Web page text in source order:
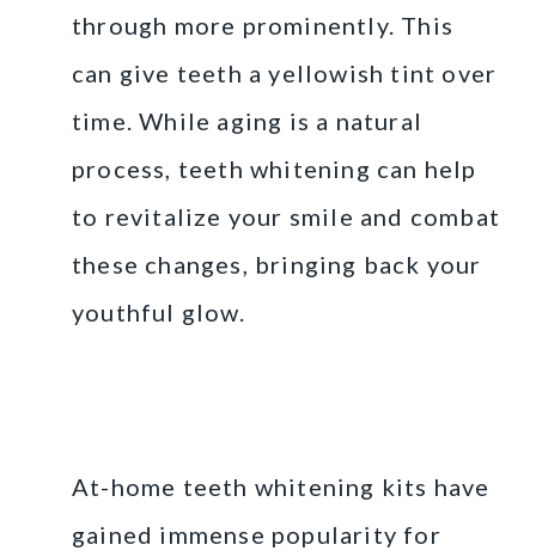
through more prominently. This
can give teeth a yellowish tint over
time. While aging is a natural
process, teeth whitening can help
to revitalize your smile and combat
these changes, bringing back your
youthful glow.
At-home teeth whitening kits have
gained immense popularity for